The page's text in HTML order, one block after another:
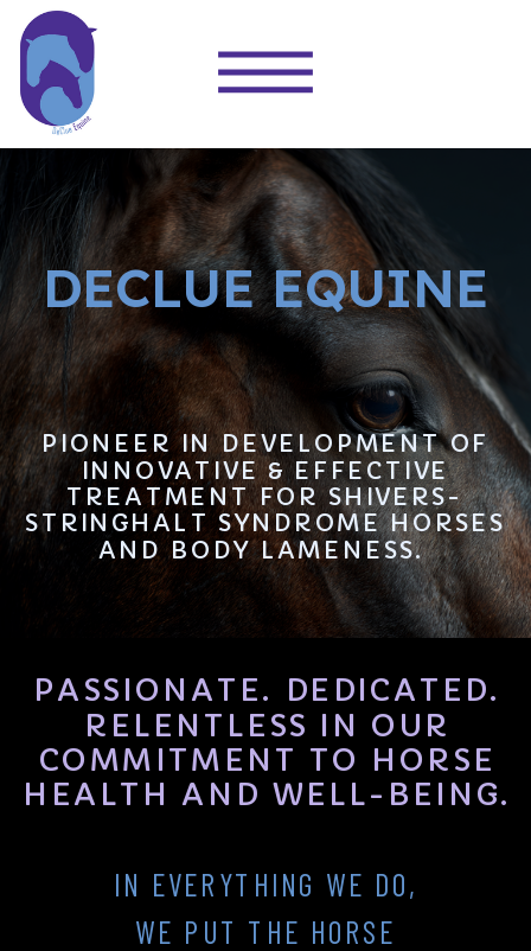
PIONEER IN DEVELOPMENT OF
INNOVATIVE & EFFECTIVE
TREATMENT FOR SHIVERS-
STRINGHALT SYNDROME HORSES
AND BODY LAMENESS.
DECLUE EQUINE
PASSIONATE. DEDICATED.
RELENTLESS IN OUR
COMMITMENT TO HORSE
HEALTH AND WELL-BEING.
IN EVERYTHING WE DO,
WE PUT THE HORSE